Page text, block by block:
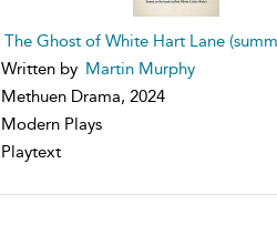
The Ghost of White Hart Lane
Written by Martin Murphy
Methuen Drama, 2024
Modern Plays
Playtext